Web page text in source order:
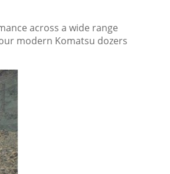
across a wide range
modern Komatsu dozers